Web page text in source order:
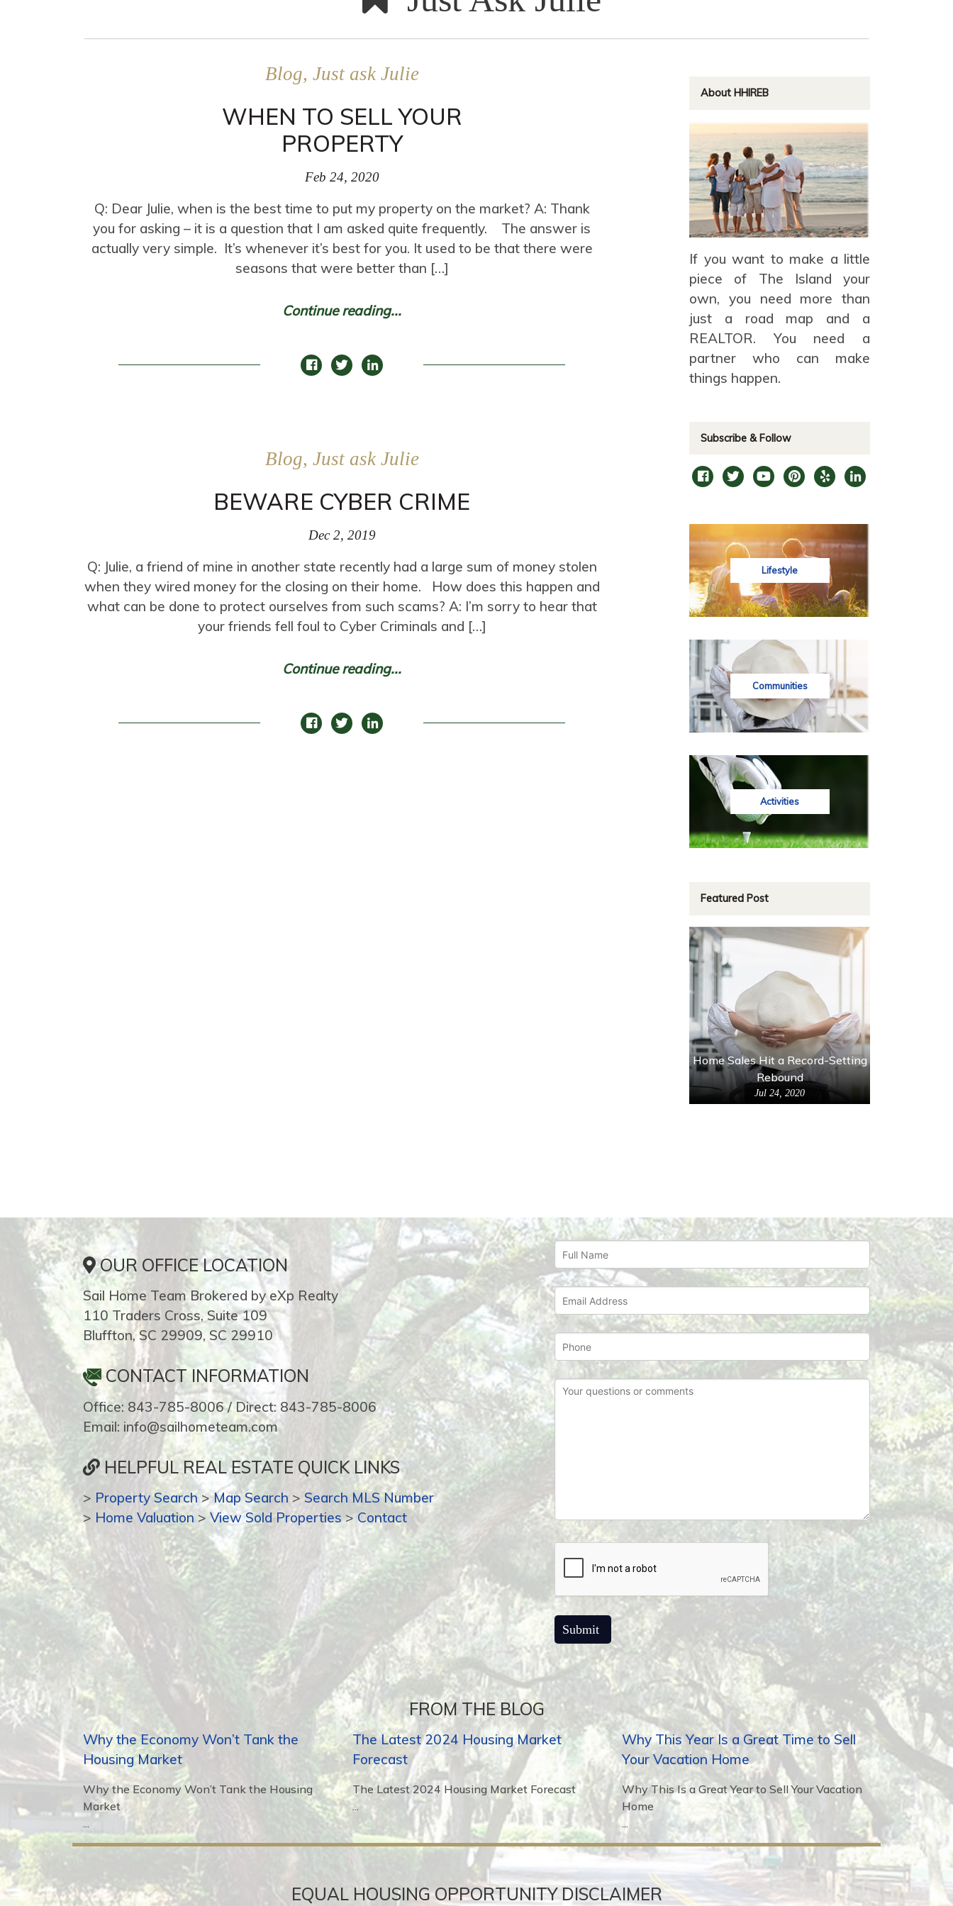
Blog, Just ask Julie
WHEN TO SELL YOUR
PROPERTY
Feb 24, 2020
Q: Dear Julie, when is the best time to put my property on the market? A: Thank
you for asking – it is a question that I am asked quite frequently. The answer is
actually very simple. It’s whenever it’s best for you. It used to be that there were
seasons that were better than […]
Continue reading...
Blog, Just ask Julie
BEWARE CYBER CRIME
Dec 2, 2019
Q: Julie, a friend of mine in another state recently had a large sum of money stolen
when they wired money for the closing on their home. How does this happen and
what can be done to protect ourselves from such scams? A: I’m sorry to hear that
your friends fell foul to Cyber Criminals and […]
Continue reading...
About HHIREB
If you want to make a little
piece of The Island your
own, you need more than
just a road map and a
REALTOR. You need a
partner who can make
things happen.
Subscribe & Follow
Lifestyle
Communities
Activities
Featured Post
Home Sales Hit a Record-Setting
Rebound
Jul 24, 2020
OUR OFFICE LOCATION
Sail Home Team Brokered by eXp Realty
110 Traders Cross, Suite 109
Bluffton, SC 29909, SC 29910
CONTACT INFORMATION
Office: 843-785-8006 / Direct: 843-785-8006
Email: info@sailhometeam.com
HELPFUL REAL ESTATE QUICK LINKS
> Property Search >Map Search > Search MLS Number
> Home Valuation > View Sold Properties> Contact
FROM THE BLOG
Why the Economy Won’t Tank the
Housing Market
Why the Economy Won’t Tank the Housing
Market
...
The Latest 2024 Housing Market
Forecast
The Latest 2024 Housing Market Forecast
...
Why This Year Is a Great Time to Sell
Your Vacation Home
Why This Is a Great Year to Sell Your Vacation
Home
...
EQUAL HOUSING OPPORTUNITY DISCLAIMER